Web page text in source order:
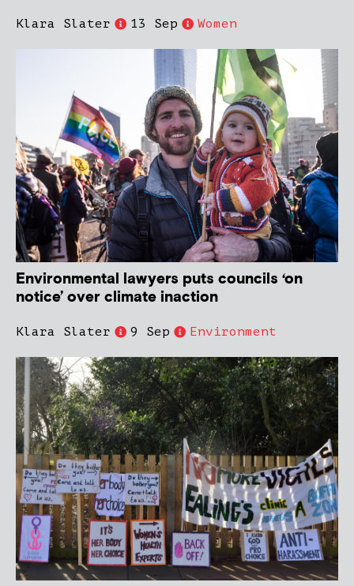
Klara Slater 13 Sep Women
Environmental lawyers puts councils ‘on
notice’ over climate inaction
Klara Slater 9 Sep Environment